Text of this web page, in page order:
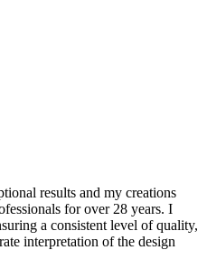
results and my creations
for over 28 years. I
a consistent level of quality,
interpretation of the design